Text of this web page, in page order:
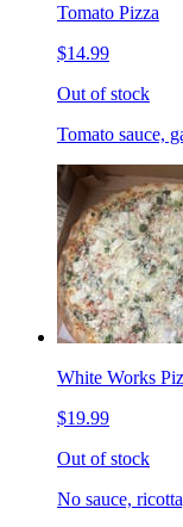
Tomato Pizza
$14.99
Out of stock
Tomato sauce,
White Works
$19.99
Out of stock
No sauce,